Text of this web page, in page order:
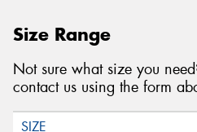
Size Range
Not sure what size you
contact us using the form